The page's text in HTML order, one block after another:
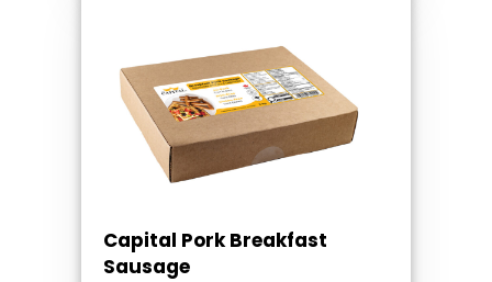
Capital Pork Breakfast
Sausage